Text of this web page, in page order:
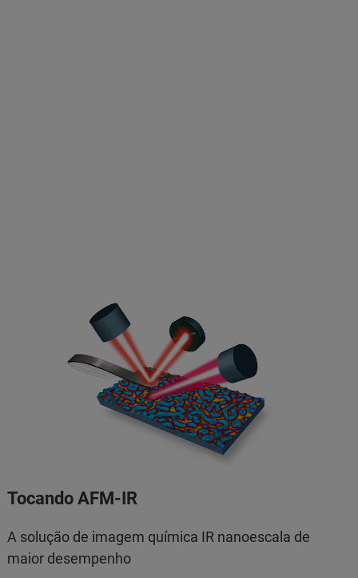
Tocando AFM-IR
A solução de imagem química IR nanoescala de
maior desempenho